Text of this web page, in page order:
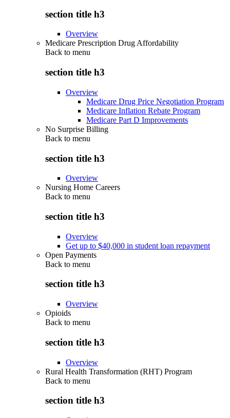
section title h3
Overview
Medicare Prescription Drug Affordability
Back to menu
section title h3
Overview
Medicare Drug Price Negotiation Program
Medicare Inflation Rebate Program
Medicare Part D Improvements
No Surprise Billing
Back to menu
section title h3
Overview
Nursing Home Careers
Back to menu
section title h3
Overview
Get up to $40,000 in student loan repayment
Open Payments
Back to menu
section title h3
Overview
Opioids
Back to menu
section title h3
Overview
Rural Health Transformation (RHT) Program
Back to menu
section title h3